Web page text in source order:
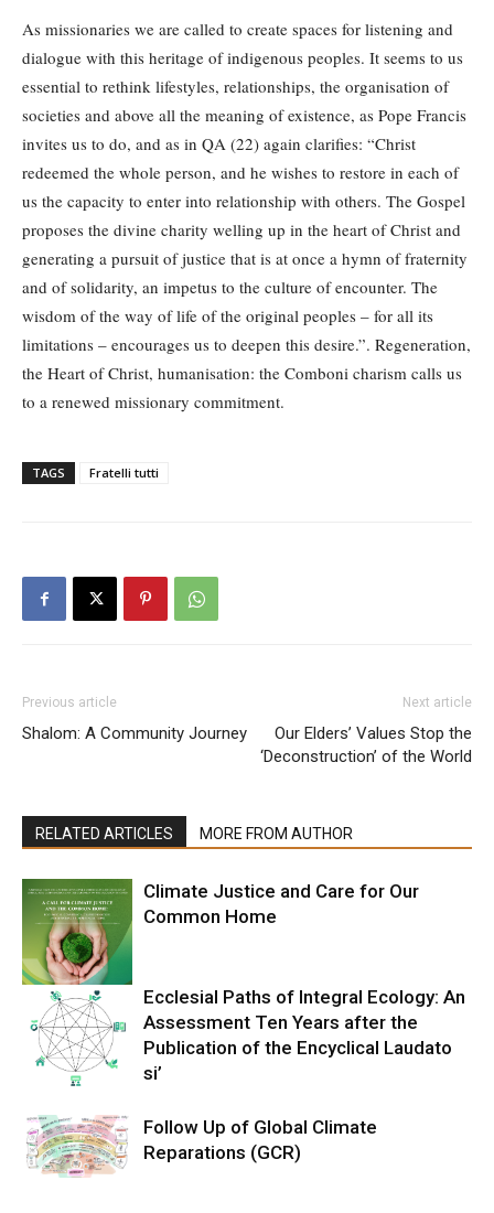
As missionaries we are called to create spaces for listening and
dialogue with this heritage of indigenous peoples. It seems to us
essential to rethink lifestyles, relationships, the organisation of
societies and above all the meaning of existence, as Pope Francis
invites us to do, and as in QA (22) again clarifies: “Christ
redeemed the whole person, and he wishes to restore in each of
us the capacity to enter into relationship with others. The Gospel
proposes the divine charity welling up in the heart of Christ and
generating a pursuit of justice that is at once a hymn of fraternity
and of solidarity, an impetus to the culture of encounter. The
wisdom of the way of life of the original peoples – for all its
limitations – encourages us to deepen this desire.”. Regeneration,
the Heart of Christ, humanisation: the Comboni charism calls us
to a renewed missionary commitment.
TAGS Fratelli tutti
Previous article
Shalom: A Community Journey
Next article
Our Elders’ Values Stop the
‘Deconstruction’ of the World
RELATED ARTICLES MORE FROM AUTHOR
Climate Justice and Care for Our
Common Home
Ecclesial Paths of Integral Ecology: An
Assessment Ten Years after the
Publication of the Encyclical Laudato
si’
Follow Up of Global Climate
Reparations (GCR)